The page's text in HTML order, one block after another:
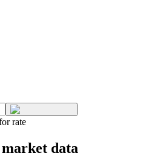
rate
data